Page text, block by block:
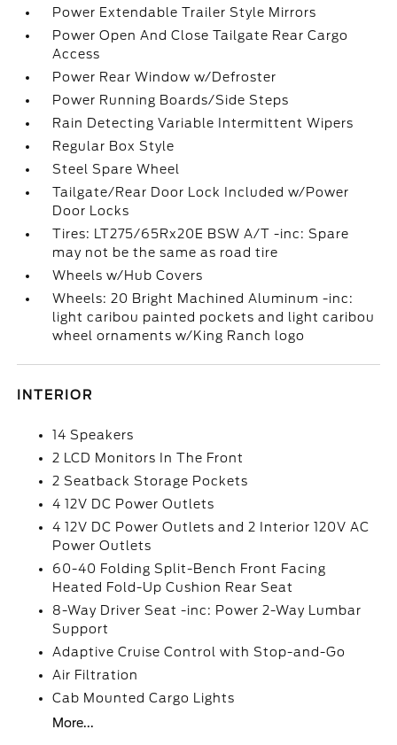
Power Extendable Trailer Style Mirrors
Power Open And Close Tailgate Rear Cargo
Access
Power Rear Window w/Defroster
Power Running Boards/Side Steps
Rain Detecting Variable Intermittent Wipers
Regular Box Style
Steel Spare Wheel
Tailgate/Rear Door Lock Included w/Power
Door Locks
Tires: LT275/65Rx20E BSW A/T -inc: Spare
may not be the same as road tire
Wheels w/Hub Covers
Wheels: 20 Bright Machined Aluminum -inc:
light caribou painted pockets and light caribou
wheel ornaments w/King Ranch logo
INTERIOR
14 Speakers
2 LCD Monitors In The Front
2 Seatback Storage Pockets
4 12V DC Power Outlets
4 12V DC Power Outlets and 2 Interior 120V AC
Power Outlets
60-40 Folding Split-Bench Front Facing
Heated Fold-Up Cushion Rear Seat
8-Way Driver Seat -inc: Power 2-Way Lumbar
Support
Adaptive Cruise Control with Stop-and-Go
Air Filtration
Cab Mounted Cargo Lights
More...